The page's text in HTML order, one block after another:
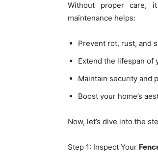
Without proper care,
maintenance helps:
Prevent rot, rust, and
Extend the lifespan of
Maintain security and
Boost your home’s
Now, let’s dive into the
Step 1: Inspect Your